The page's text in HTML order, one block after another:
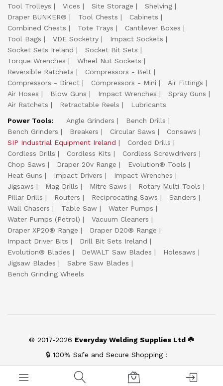
Tool Trolleys
Vices Site Storage
Shelving
Draper BUNKER®
Tool Chests
Cabinets
Combined Chests
Tote Trays
Cantilever Boxes
Tool Bags
VDE Socketry
Impact Sockets
Socket Sets Ireland
Socket Bit Sets
Torque Wrenches
Wheel Nut Sockets
Reversible Ratchets
Compressors - Belt
Compressors - Direct
Compressors - Mini
Air Fittings
Air Hoses
Blow Guns Impact Wrenches
Spray Guns
Air Ratchets
Retractable Reels
Lubricants
Power Tools:
Angle Grinders
Bench Drills
Bench Grinders
Breakers Circular Saws
Consaws
SIP Industrial Equipment Ireland
Corded Drills
Cordless Drills
Cordless Kits
Cordless Screwdrivers
Chop Saws
Draper 20v Range
Evolution® Tools
Heat Guns
Impact Drivers
Impact Wrenches
Jigsaws
Mag Drills Mitre Saws
Rotary Multi-Tools
Pillar Drills
Routers Reciprocating Saws
Sanders
Wall Chasers
Table Saw
Water Pumps
Water Pumps (Petrol)
Vacuum Cleaners
Draper XP20® Range
Draper D20® Range
Impact Driver Bits
Drill Bit Sets Ireland
Evolution® Blades
DeWALT Saw Blades
Holesaws
Jigsaw Blades
Sabre Saw Blades
Bench Grinding Wheels
© 2017-2026 Everyday Welding Supplies Ltd ☘️
🔒 100% Safe and Secure Shopping :